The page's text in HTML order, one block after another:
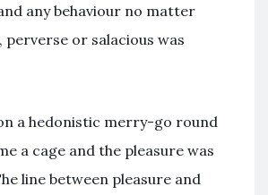
any behaviour no matter
perverse or salacious was
a hedonistic merry-go round
a cage and the pleasure was
line between pleasure and